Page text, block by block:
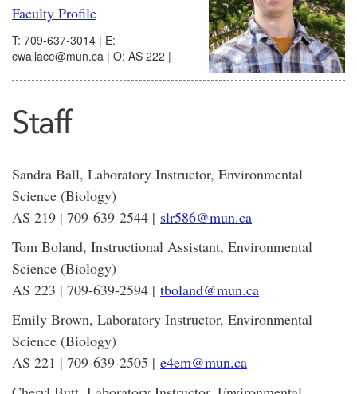
Faculty Profile
T: 709-637-3014 | E:
cwallace@mun.ca | O: AS 222 |
Staff
Sandra Ball, Laboratory Instructor, Environmental
Science (Biology)
AS 219 | 709-639-2544 | slr586@mun.ca
Tom Boland, Instructional Assistant, Environmental
Science (Biology)
AS 223 | 709-639-2594 | tboland@mun.ca
Emily Brown, Laboratory Instructor, Environmental
Science (Biology)
AS 221 | 709-639-2505 | e4em@mun.ca